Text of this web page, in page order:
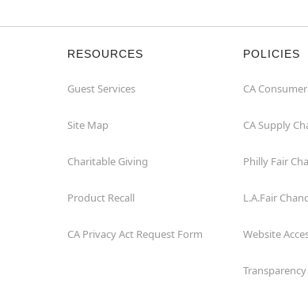
RESOURCES
Guest Services
Site Map
Charitable Giving
Product Recall
CA Privacy Act Request Form
POLICIES
CA
CA Supply
Philly Fair
L.A.Fair
Website